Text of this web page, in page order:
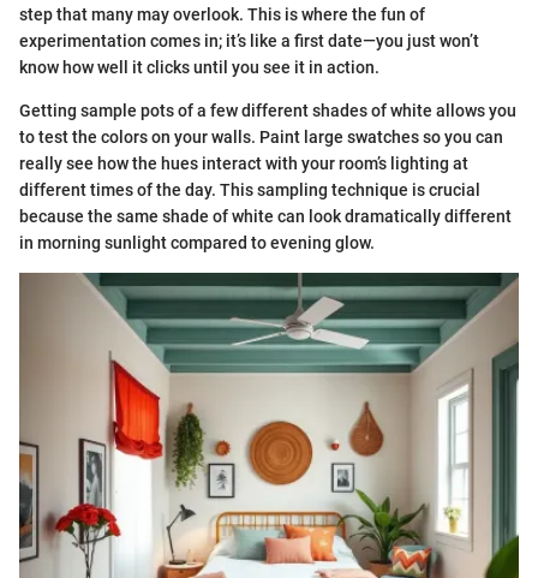
step that many may overlook. This is where the fun of
experimentation comes in; it’s like a first date—you just won’t
know how well it clicks until you see it in action.
Getting sample pots of a few different shades of white allows you
to test the colors on your walls. Paint large swatches so you can
really see how the hues interact with your room’s lighting at
different times of the day. This sampling technique is crucial
because the same shade of white can look dramatically different
in morning sunlight compared to evening glow.